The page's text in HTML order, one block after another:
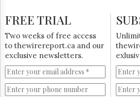
HTCareers
Login
Free
Trial
FREE TRIAL
Two weeks of free access
to thewirereport.ca and our
exclusive newsletters.